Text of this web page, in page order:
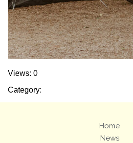
Views: 0
Category:
Home
News